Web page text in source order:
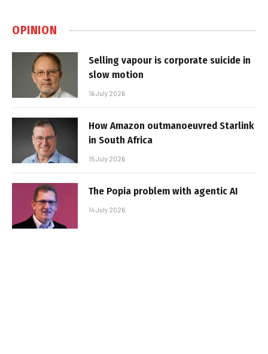
OPINION
Selling vapour is corporate suicide in
slow motion
16 July 2026
How Amazon outmanoeuvred Starlink
in South Africa
15 July 2026
The Popia problem with agentic AI
14 July 2026